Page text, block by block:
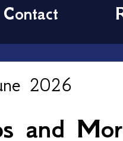
2026
and